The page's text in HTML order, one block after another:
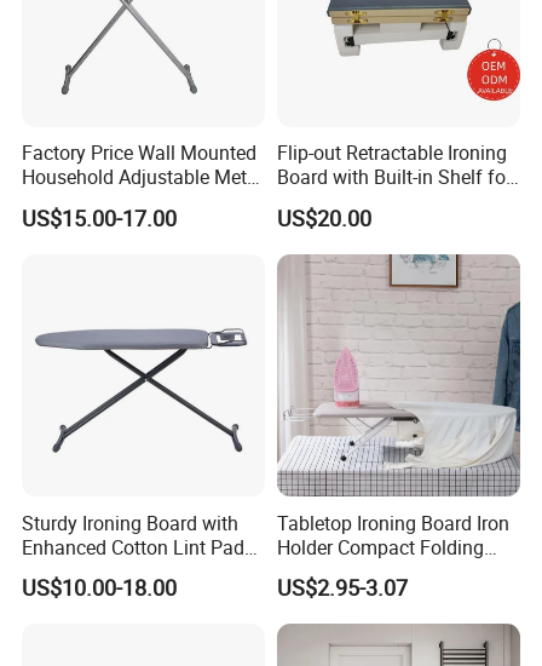
Factory Price Wall Mounted
Household Adjustable Metal
Foldable Ironing Board
US$15.00-17.00
Flip-out Retractable Ironing
Board with Built-in Shelf for
Iron & Accessories in
Wardrobe Hardware Supply
US$20.00
Sturdy Ironing Board with
Enhanced Cotton Lint Pad
for Efficiency
US$10.00-18.00
Tabletop Ironing Board Iron
Holder Compact Folding
Legs Cover Pad Space
Saver
US$2.95-3.07